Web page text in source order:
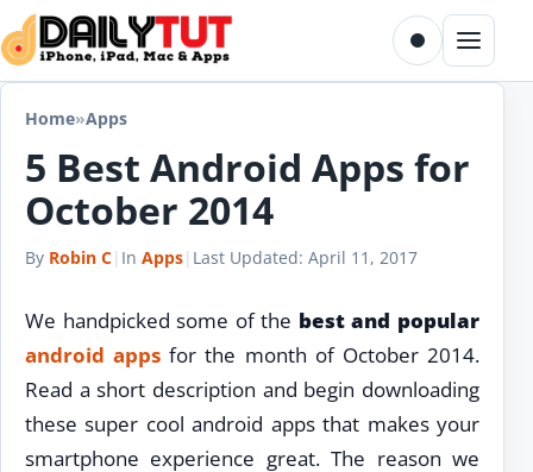
Skip to content
Toggle dark
Menu
Home»Apps
5 Best Android Apps for
October 2014
By Robin C| In Apps| Last Updated: April 11, 2017
We handpicked some of the best and popular
android apps for the month of October 2014.
Read a short description and begin downloading
these super cool android apps that makes your
smartphone experience great. The reason we